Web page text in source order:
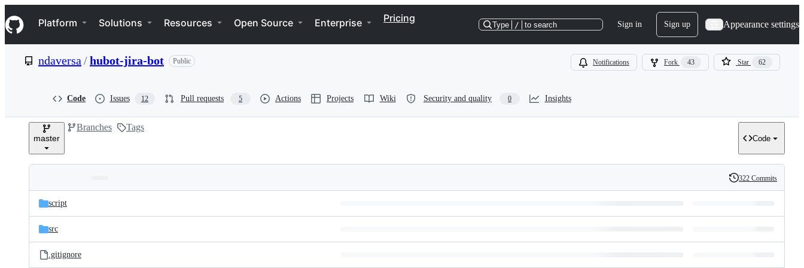
k
i
p
e
Navigation Menu
Platform Solutions Resources Open Source Enterprise Pricing
Type / to search Sign in Sign up Appearance settings
ndaversa /hubot-jira-bot Public Notifications Fork 43 Star 62
Code Issues 12 Pull requests 5 Actions Projects Wiki Security and quality 0 Insights
master
Branches Tags
Code
and
files
Latest
commit
History
322 Commits
script
src
.gitignore